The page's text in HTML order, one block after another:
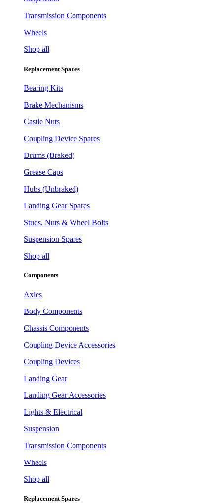
Transmission Components
Wheels
Shop all
Replacement Spares
Bearing Kits
Brake Mechanisms
Castle Nuts
Coupling Device Spares
Drums (Braked)
Grease Caps
Hubs (Unbraked)
Landing Gear Spares
Studs, Nuts & Wheel Bolts
Suspension Spares
Shop all
Components
Axles
Body Components
Chassis Components
Coupling Device Accessories
Coupling Devices
Landing Gear
Landing Gear Accessories
Lights & Electrical
Suspension
Transmission Components
Wheels
Shop all
Replacement Spares